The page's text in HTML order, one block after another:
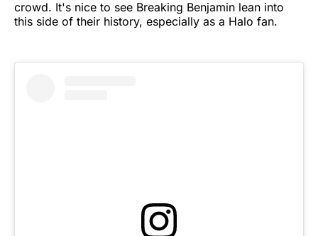
crowd. It's nice to see Breaking Benjamin lean into
this side of their history, especially as a Halo fan.